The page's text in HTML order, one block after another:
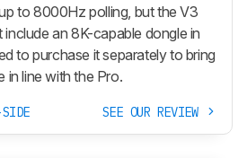
to 8000Hz polling, but the V3
an 8K-capable dongle in
to purchase it separately to bring
in line with the Pro.
SIDE SEE OUR REVIEW